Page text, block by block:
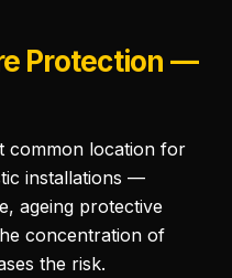
Protection —
common location for
installations —
ageing protective
concentration of
the risk.